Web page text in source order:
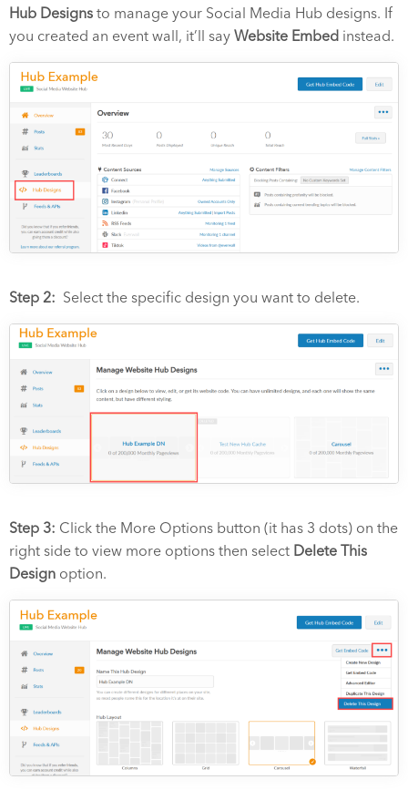
Hub Designs to manage your Social Media Hub designs. If
you created an event wall, it’ll say Website Embed instead.
Step 2: Select the specific design you want to delete.
Step 3: Click the More Options button (it has 3 dots) on the
right side to view more options then select Delete This
Design option.